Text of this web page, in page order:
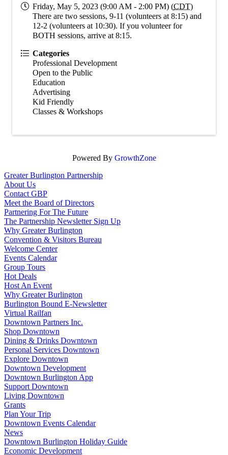
Friday, May 5, 2023 (9:00 AM - 2:00 PM) (CDT)
There are two sessions, 9-11 (volunteers at 8:15) and
12-2 (volunteers at 10:30). If you volunteer for
BOTH sessions, arrive at 8:15.
Categories
Professional Development
Open to the Public
Education
Advertising
Kid Friendly
Classes & Workshops
Powered By GrowthZone
Greater Burlington Partnership
About Us
Contact GBP
Meet the Board of Directors
Partnering For The Future
The Partnership Newsletter Sign Up
Why Greater Burlington
Convention & Visitors Bureau
Welcome Center
Events Calendar
Group Tours
Hot Deals
Host An Event
Why Greater Burlington
Burlington Bound E-Newsletter
Virtual Railfan
Downtown Partners Inc.
Shop Downtown
Dining & Drinks Downtown
Personal Services Downtown
Explore Downtown
Downtown Development
Downtown Burlington App
Support Downtown
Living Downtown
Grants
Plan Your Trip
Downtown Events Calendar
News
Downtown Burlington Holiday Guide
Economic Development